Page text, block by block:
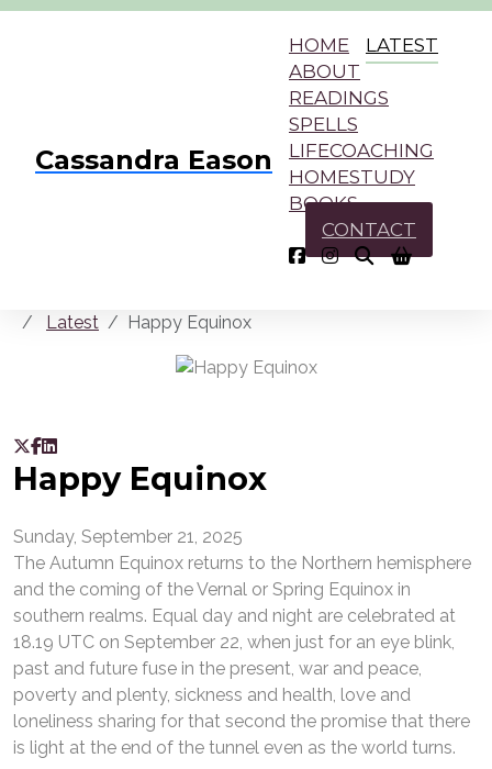
Cassandra Eason
HOME
LATEST
ABOUT
READINGS
SPELLS
LIFECOACHING
HOMESTUDY
BOOKS
CONTACT
Latest Happy Equinox
Happy Equinox
Sunday, September 21, 2025
The Autumn Equinox returns to the Northern hemisphere
and the coming of the Vernal or Spring Equinox in
southern realms. Equal day and night are celebrated at
18.19 UTC on September 22, when just for an eye blink,
past and future fuse in the present, war and peace,
poverty and plenty, sickness and health, love and
loneliness sharing for that second the promise that there
is light at the end of the tunnel even as the world turns.